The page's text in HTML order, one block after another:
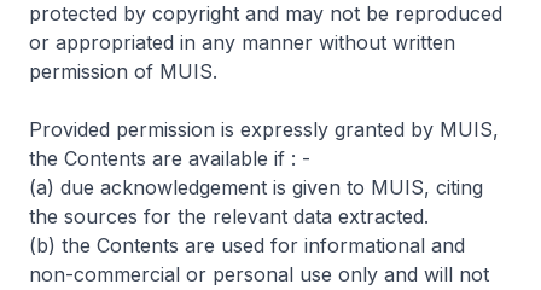
protected by copyright and may not be reproduced
or appropriated in any manner without written
permission of MUIS.
Provided permission is expressly granted by MUIS,
the Contents are available if : -
(a) due acknowledgement is given to MUIS, citing
the sources for the relevant data extracted.
(b) the Contents are used for informational and
non-commercial or personal use only and will not